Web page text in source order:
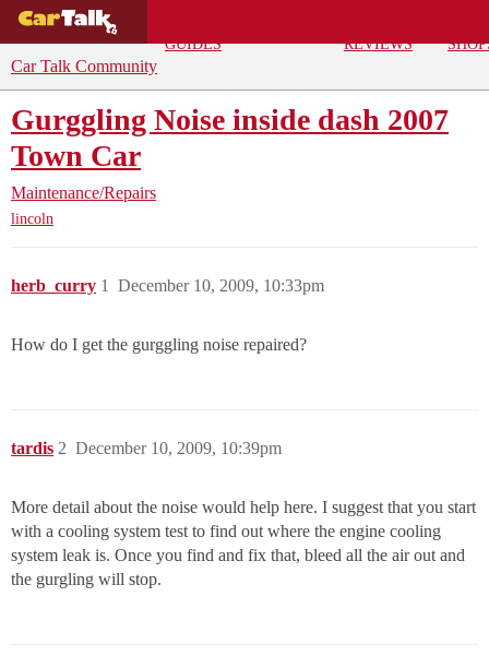
GUIDES
REVIEWS
Car Talk Community
Gurggling Noise inside dash 2007
Town Car
Maintenance/Repairs
lincoln
herb_curry December 10, 2009, 10:33pm
1
How do I get the gurggling noise repaired?
tardis December 10, 2009, 10:39pm
2
More detail about the noise would help here. I suggest that you start
with a cooling system test to find out where the engine cooling
system leak is. Once you find and fix that, bleed all the air out and
the gurgling will stop.